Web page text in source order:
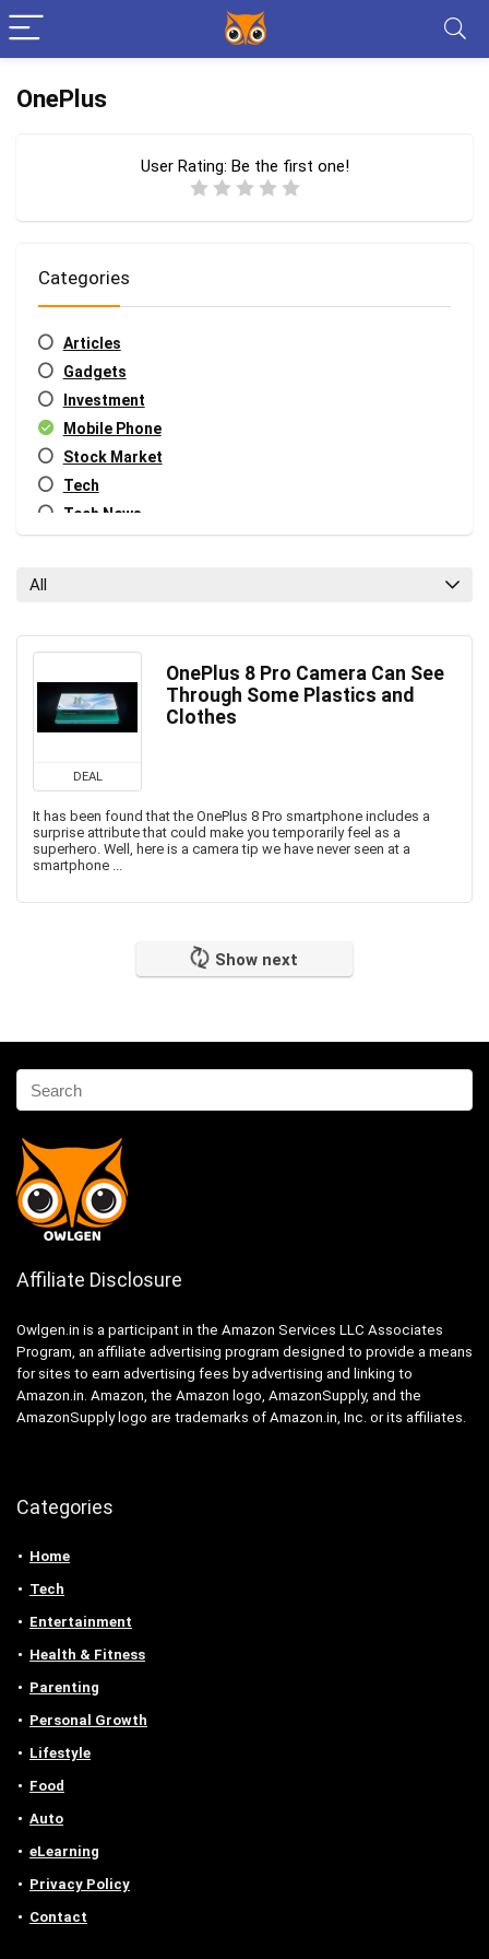
OnePlus
User Rating: Be the first one!
Categories
Articles
Gadgets
Investment
Mobile Phone
Stock Market
Tech
Tech News
All
DEAL
OnePlus 8 Pro Camera Can See
Through Some Plastics and
Clothes
It has been found that the OnePlus 8 Pro smartphone includes a
surprise attribute that could make you temporarily feel as a
superhero. Well, here is a camera tip we have never seen at a
smartphone ...
Show next
Affiliate Disclosure
Owlgen.in is a participant in the Amazon Services LLC Associates
Program, an affiliate advertising program designed to provide a means
for sites to earn advertising fees by advertising and linking to
Amazon.in. Amazon, the Amazon logo, AmazonSupply, and the
AmazonSupply logo are trademarks of Amazon.in, Inc. or its affiliates.
Categories
Home
Tech
Entertainment
Health & Fitness
Parenting
Personal Growth
Lifestyle
Food
Auto
eLearning
Privacy Policy
Contact